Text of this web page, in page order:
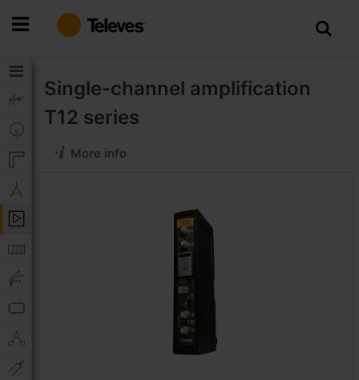
to
Single-channel amplification
T12 series
More info